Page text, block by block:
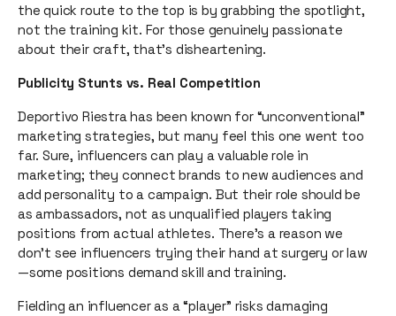
the quick route to the top is by grabbing the spotlight,
not the training kit. For those genuinely passionate
about their craft, that’s disheartening.
Publicity Stunts vs. Real Competition
Deportivo Riestra has been known for “unconventional”
marketing strategies, but many feel this one went too
far. Sure, influencers can play a valuable role in
marketing; they connect brands to new audiences and
add personality to a campaign. But their role should be
as ambassadors, not as unqualified players taking
positions from actual athletes. There’s a reason we
don’t see influencers trying their hand at surgery or law
—some positions demand skill and training.
Fielding an influencer as a “player” risks damaging